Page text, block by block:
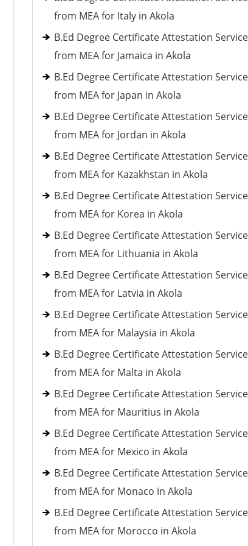
from MEA for Italy in Akola
B.Ed Degree Certificate Attestation
from MEA for Jamaica in Akola
B.Ed Degree Certificate Attestation
from MEA for Japan in Akola
B.Ed Degree Certificate Attestation
from MEA for Jordan in Akola
B.Ed Degree Certificate Attestation
from MEA for Kazakhstan in Akola
B.Ed Degree Certificate Attestation
from MEA for Korea in Akola
B.Ed Degree Certificate Attestation
from MEA for Lithuania in Akola
B.Ed Degree Certificate Attestation
from MEA for Latvia in Akola
B.Ed Degree Certificate Attestation
from MEA for Malaysia in Akola
B.Ed Degree Certificate Attestation
from MEA for Malta in Akola
B.Ed Degree Certificate Attestation
from MEA for Mauritius in Akola
B.Ed Degree Certificate Attestation
from MEA for Mexico in Akola
B.Ed Degree Certificate Attestation
from MEA for Monaco in Akola
B.Ed Degree Certificate Attestation
from MEA for Morocco in Akola